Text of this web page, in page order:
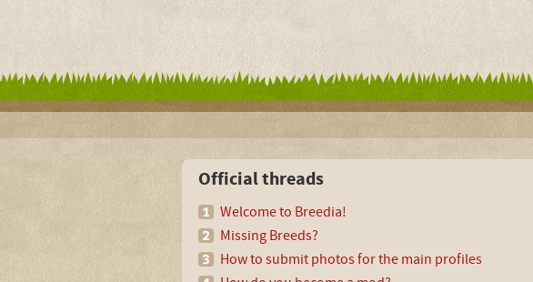
Official threads
Welcome to Breedia!
Missing Breeds?
How to submit photos for the main profiles